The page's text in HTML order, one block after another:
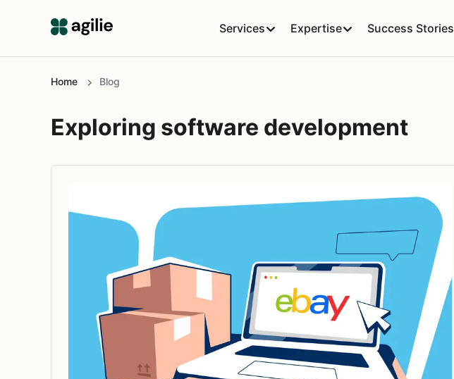
Services Expertise Success Stories
Home Blog
Exploring software development